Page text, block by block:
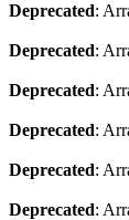
Deprecated:
Deprecated:
Deprecated:
Deprecated:
Deprecated:
Deprecated: